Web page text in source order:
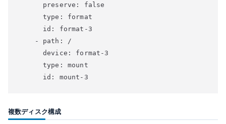
      preserve: false
      type: format
      id: format-3
    - path: /
      device: format-3
      type: mount
複数ディスク構成